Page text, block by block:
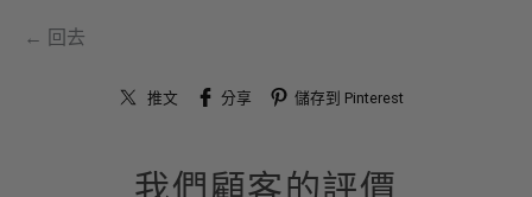
← 回去
推文 分享 儲存到 Pinterest
我們顧客的評價